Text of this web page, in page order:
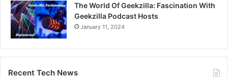
The World Of Geekzilla: Fascination With
Geekzilla Podcast Hosts
January 11, 2024
Recent Tech News